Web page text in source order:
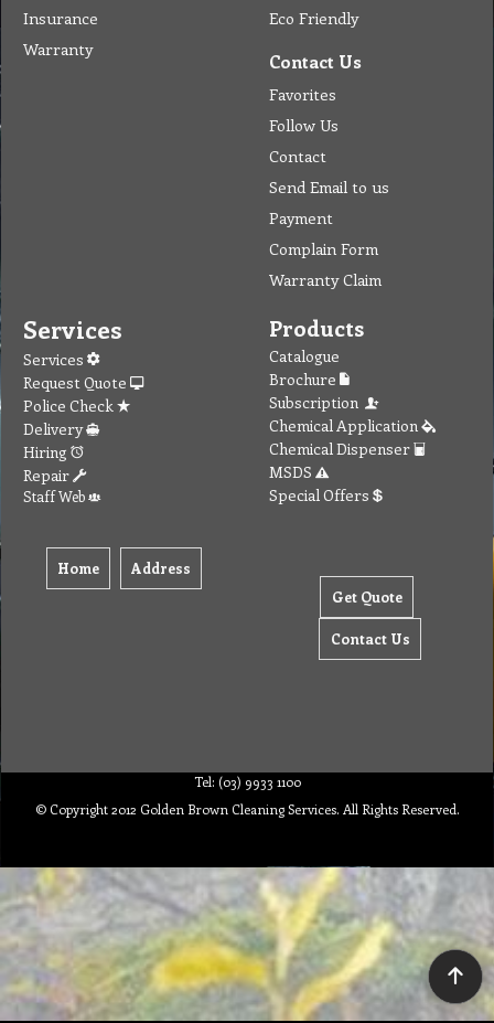
Insurance
Warranty
Eco Friendly
Contact Us
Favorites
Follow Us
Contact
Send Email to us
Payment
Complain Form
Warranty Claim
Services
Services
Request Quote
Police Check
Delivery
Hiring
Repair
Staff Web
Home Address
Products
Catalogue
Brochure
Subscription
Chemical Application
Chemical Dispenser
MSDS
Special Offers
Get Quote
Contact Us
Tel: (03) 9933 1100
© Copyright 2012 Golden Brown Cleaning Services. All Rights Reserved.